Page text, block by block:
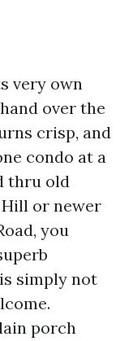
very own
over the
crisp, and
condo at a
thru old
or newer
you
simply not
porch